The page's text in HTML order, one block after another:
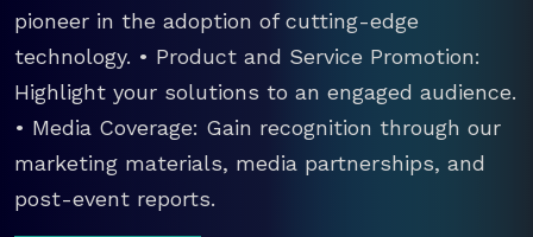
pioneer in the adoption of cutting-edge
technology. • Product and Service Promotion:
Highlight your solutions to an engaged audience.
• Media Coverage: Gain recognition through our
marketing materials, media partnerships, and
post-event reports.